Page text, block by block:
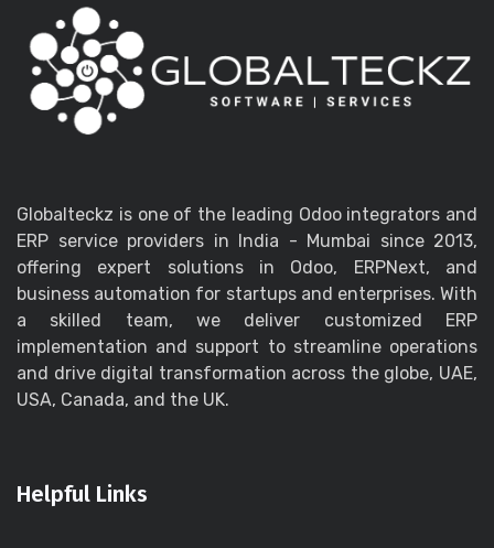
Globalteckz is one of the leading Odoo integrators and
ERP service providers in India - Mumbai since 2013,
offering expert solutions in Odoo, ERPNext, and
business automation for startups and enterprises. With
a skilled team, we deliver customized ERP
implementation and support to streamline operations
and drive digital transformation across the globe, UAE,
USA, Canada, and the UK.
Helpful Links